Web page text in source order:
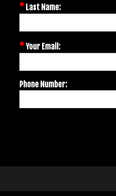
* Last Name:
*Your Email:
Phone Number: